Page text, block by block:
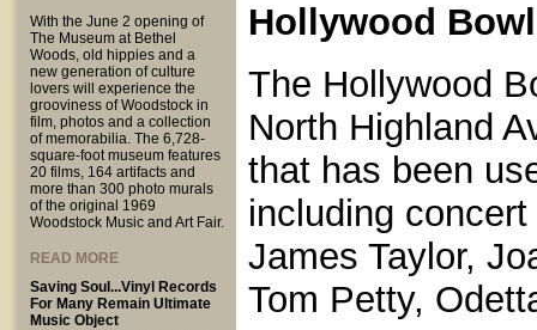
With the June 2 opening of
The Museum at Bethel
Woods, old hippies and a
new generation of culture
lovers will experience the
grooviness of Woodstock in
film, photos and a collection
of memorabilia. The 6,728-
square-foot museum features
20 films, 164 artifacts and
more than 300 photo murals
of the original 1969
Woodstock Music and Art Fair.
READ MORE
Saving Soul...Vinyl Records
For Many Remain Ultimate
Music Object
Hollywood
The Hollywood
North Highland
that has been
including
James Taylor,
Tom Petty,